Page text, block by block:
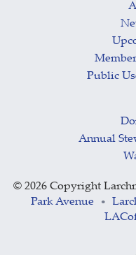
Public
Annual
© 2026 Copyright
Park Avenue
•